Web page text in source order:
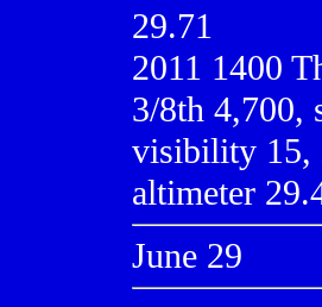
29.71
2011 1400
3/8th 4,700,
visibility 15,
altimeter
June 29